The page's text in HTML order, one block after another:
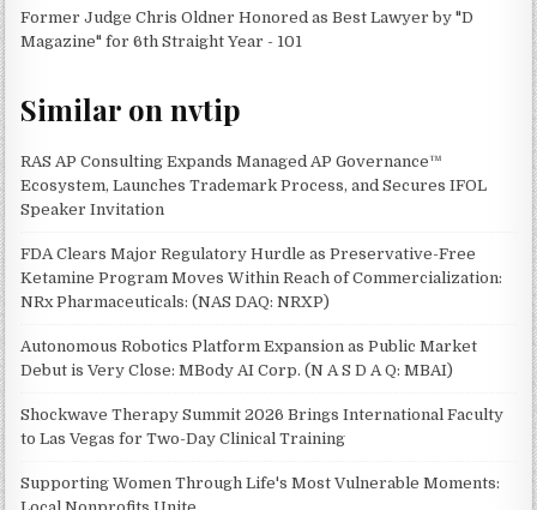
Former Judge Chris Oldner Honored as Best Lawyer by "D
Magazine" for 6th Straight Year - 101
Similar on nvtip
RAS AP Consulting Expands Managed AP Governance™
Ecosystem, Launches Trademark Process, and Secures IFOL
Speaker Invitation
FDA Clears Major Regulatory Hurdle as Preservative-Free
Ketamine Program Moves Within Reach of Commercialization:
NRx Pharmaceuticals: (NAS DAQ: NRXP)
Autonomous Robotics Platform Expansion as Public Market
Debut is Very Close: MBody AI Corp. (N A S D A Q: MBAI)
Shockwave Therapy Summit 2026 Brings International Faculty
to Las Vegas for Two-Day Clinical Training
Supporting Women Through Life's Most Vulnerable Moments: